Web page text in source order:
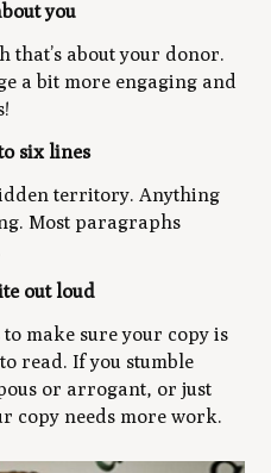
you
that’s about your donor.
a bit more engaging and
six lines
territory. Anything
Most paragraphs
out loud
make sure your copy is
read. If you stumble
or arrogant, or just
copy needs more work.